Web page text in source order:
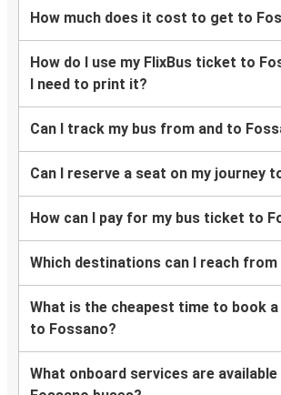
How much does it cost to get to
How do I use my FlixBus ticket to
I need to print it?
Can I track my bus from and to
Can I reserve a seat on my journey
How can I pay for my bus ticket to
Which destinations can I reach from
What is the cheapest time to book
to Fossano?
What onboard services are available